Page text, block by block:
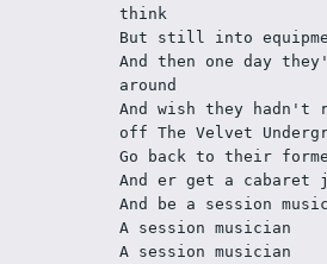
think
But still into
And then one day
around
And wish they hadn't
off The Velvet
Go back to their
And er get a cabaret
And be a session
A session musician
A session musician